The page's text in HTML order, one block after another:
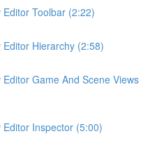
Toolbar (2:22)
Hierarchy (2:58)
Game And Scene Views
Inspector (5:00)